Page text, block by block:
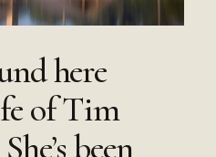
here
of Tim
been